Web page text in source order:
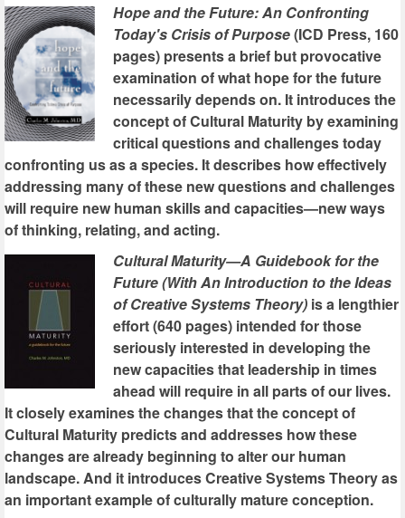
Hope and the Future: An Confronting
Today's Crisis of Purpose(ICD Press, 160
pages) presents a brief but provocative
examination of what hope for the future
necessarily depends on. It introduces the
concept of Cultural Maturity by examining
critical questions and challenges today
confronting us as a species. It describes how effectively
addressing many of these new questions and challenges
will require new human skills and capacities—new ways
of thinking, relating, and acting.
Cultural Maturity—A Guidebook for the
Future (With An Introduction to the Ideas
of Creative Systems Theory) is a lengthier
effort (640 pages) intended for those
seriously interested in developing the
new capacities that leadership in times
ahead will require in all parts of our lives.
It closely examines the changes that the concept of
Cultural Maturity predicts and addresses how these
changes are already beginning to alter our human
landscape. And it introduces Creative Systems Theory as
an important example of culturally mature conception.